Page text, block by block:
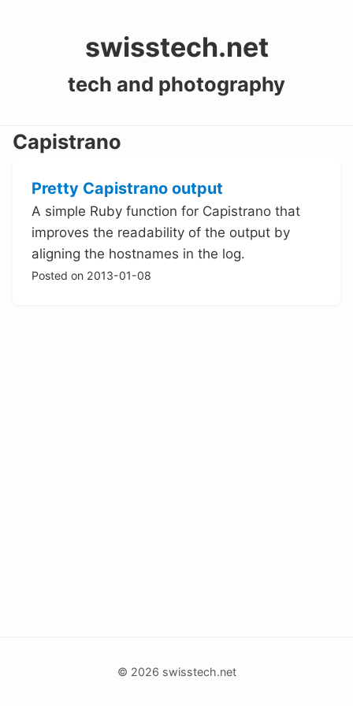
swisstech.net
tech and photography
Capistrano
Pretty Capistrano output
A simple Ruby function for Capistrano that
improves the readability of the output by
aligning the hostnames in the log.
Posted on 2013-01-08
© 2026 swisstech.net